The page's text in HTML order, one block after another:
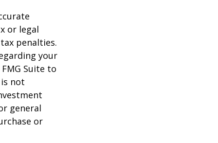
or legal
penalties.
your
Suite to
not
general
or